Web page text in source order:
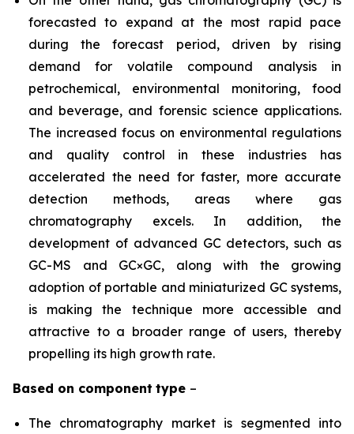
forecasted to expand at the most rapid pace
during the forecast period, driven by rising
demand for volatile compound analysis in
petrochemical, environmental monitoring, food
and beverage, and forensic science applications.
The increased focus on environmental regulations
and quality control in these industries has
accelerated the need for faster, more accurate
detection methods, areas where gas
chromatography excels. In addition, the
development of advanced GC detectors, such as
GC-MS and GC×GC, along with the growing
adoption of portable and miniaturized GC systems,
is making the technique more accessible and
attractive to a broader range of users, thereby
propelling its high growth rate.
Based on component type –
The chromatography market is segmented into